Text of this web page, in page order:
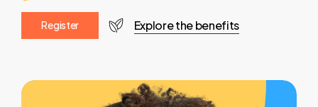
Register Explore the benefits